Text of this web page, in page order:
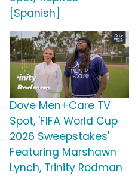
[Spanish]
Dove Men+Care TV
Spot, 'FIFA World Cup
2026 Sweepstakes'
Featuring Marshawn
Lynch, Trinity Rodman